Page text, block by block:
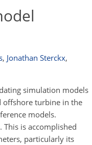
, Jonathan Sterckx,
simulation models
offshore turbine in the
models.
is accomplished
particularly its